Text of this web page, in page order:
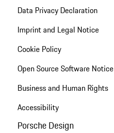
Data Privacy Declaration
Imprint and Legal Notice
Cookie Policy
Open Source Software Notice
Business and Human Rights
Accessibility
Porsche Design